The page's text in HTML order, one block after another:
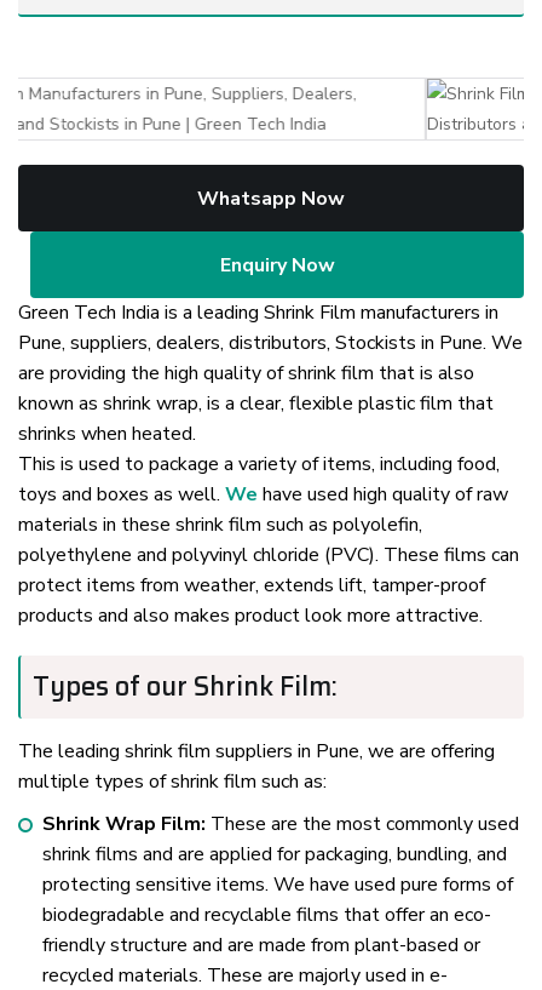
Previous Next
Whatsapp Now
Enquiry Now
Green Tech India is a leading Shrink Film manufacturers in
Pune, suppliers, dealers, distributors, Stockists in Pune. We
are providing the high quality of shrink film that is also
known as shrink wrap, is a clear, flexible plastic film that
shrinks when heated.
This is used to package a variety of items, including food,
toys and boxes as well. We have used high quality of raw
materials in these shrink film such as polyolefin,
polyethylene and polyvinyl chloride (PVC). These films can
protect items from weather, extends lift, tamper-proof
products and also makes product look more attractive.
Types of our Shrink Film:
The leading shrink film suppliers in Pune, we are offering
multiple types of shrink film such as:
Shrink Wrap Film: These are the most commonly used
shrink films and are applied for packaging, bundling, and
protecting sensitive items. We have used pure forms of
biodegradable and recyclable films that offer an eco-
friendly structure and are made from plant-based or
recycled materials. These are majorly used in e-